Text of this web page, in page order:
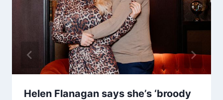
Helen Flanagan says she’s ‘broody